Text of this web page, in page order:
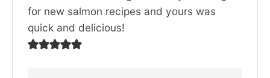
for new salmon recipes and yours was
quick and delicious!